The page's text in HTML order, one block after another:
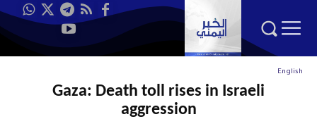
English
Gaza: Death toll rises in Israeli
aggression